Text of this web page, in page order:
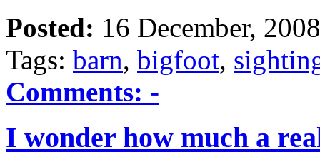
Posted: 16 December,
Tags: barn, bigfoot,
Comments: -
I wonder how much a